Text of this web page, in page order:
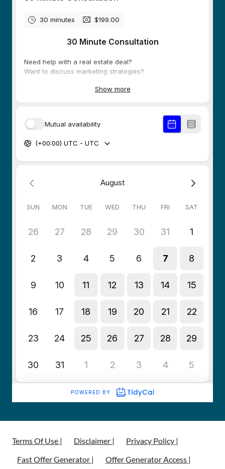
Terms Of Use | Disclaimer |
Privacy Policy |
Fast Offer Generator |
Offer Generator Access |